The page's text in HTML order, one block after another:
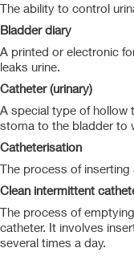
The ability to control
Bladder diary
A printed or electronic
leaks urine.
Catheter (urinary)
A special type of hollow
stoma to the bladder to
Catheterisation
The process of
Clean intermittent
The process of
catheter. It involves
several times a day.